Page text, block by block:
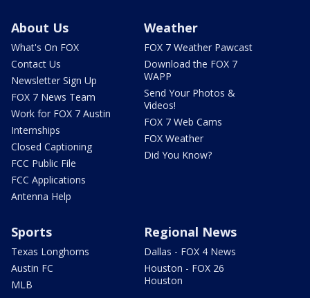
About Us
What's On FOX
Contact Us
Newsletter Sign Up
FOX 7 News Team
Work for FOX 7 Austin
Internships
Closed Captioning
FCC Public File
FCC Applications
Antenna Help
Weather
FOX 7 Weather Pawcast
Download the FOX 7
WAPP
Send Your Photos &
Videos!
FOX 7 Web Cams
FOX Weather
Did You Know?
Sports
Texas Longhorns
Austin FC
MLB
Regional News
Dallas - FOX 4 News
Houston - FOX 26
Houston